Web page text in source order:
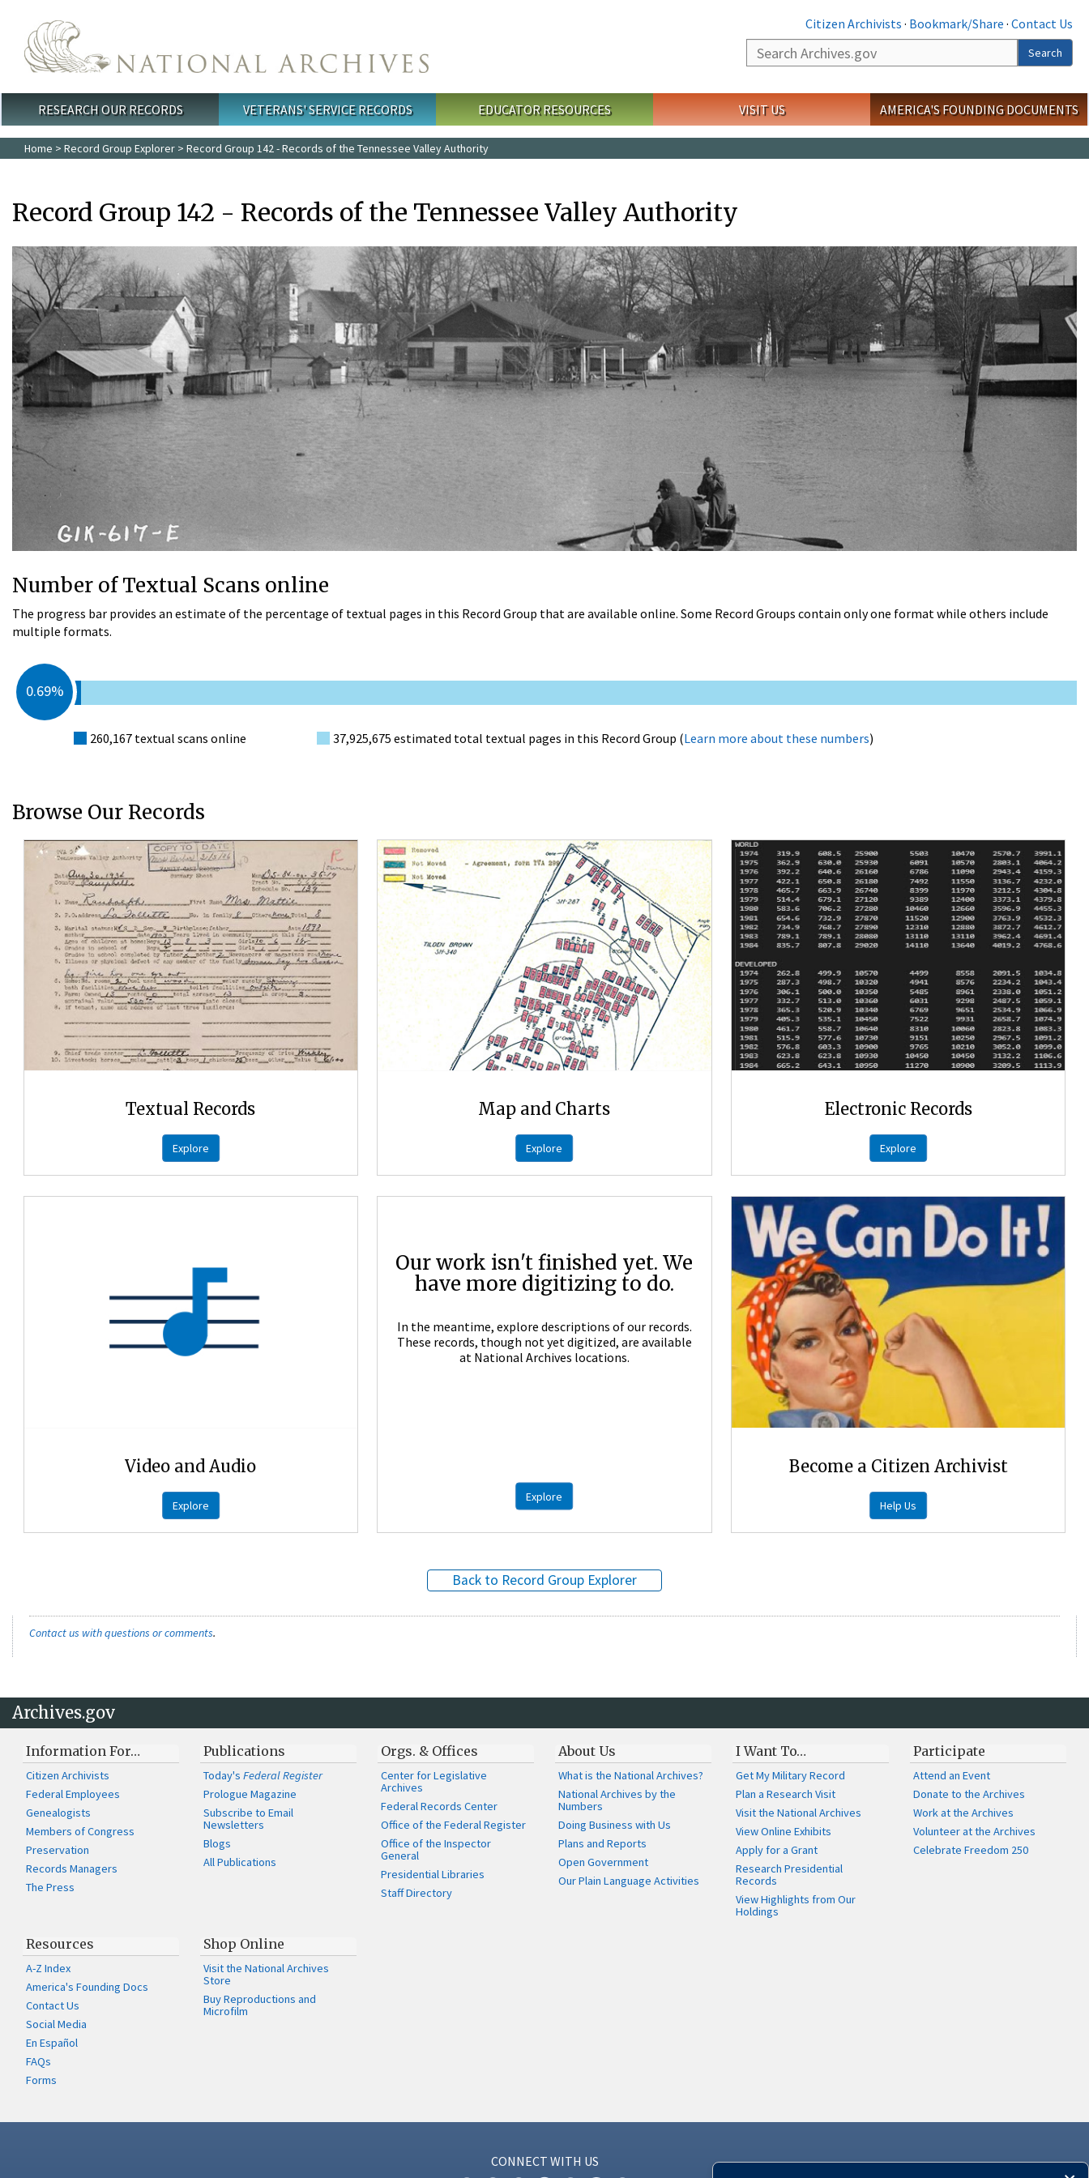
Citizen Archivists · Bookmark/Share · Contact Us
Search
Search
Main menu
RESEARCH OUR RECORDS VETERANS' SERVICE RECORDS EDUCATOR RESOURCES VISIT US AMERICA'S FOUNDING DOCUMENTS
Home > Record Group Explorer > Record Group 142 - Records of the Tennessee Valley Authority
Record Group 142 - Records of the Tennessee Valley Authority
Number of Textual Scans online
The progress bar provides an estimate of the percentage of textual pages in this Record Group that are available online. Some Record Groups contain only one format while others include
multiple formats.
0.69%
260,167 textual scans online 37,925,675 estimated total textual pages in this Record Group (Learn more about these numbers)
Browse Our Records
Textual Records
Explore
Map and Charts
Explore
Electronic Records
Explore
Video and Audio
Explore
Our work isn't finished yet. We
have more digitizing to do.
In the meantime, explore descriptions of our records.
These records, though not yet digitized, are available
at National Archives locations.
Explore
Become a Citizen Archivist
Help Us
Back to Record Group Explorer
Contact us with questions or comments.
Archives.gov
Information For…
Citizen Archivists
Federal Employees
Genealogists
Members of Congress
Preservation
Records Managers
The Press
Publications
Today'sFederal Register
Prologue Magazine
Subscribe to Email
Newsletters
Blogs
All Publications
Orgs. & Offices
Center for Legislative
Archives
Federal Records Center
Office of the Federal Register
Office of the Inspector
General
Presidential Libraries
Staff Directory
About Us
What is the National Archives?
National Archives by the
Numbers
Doing Business with Us
Plans and Reports
Open Government
Our Plain Language Activities
I Want To…
Get My Military Record
Plan a Research Visit
Visit the National Archives
View Online Exhibits
Apply for a Grant
Research Presidential
Records
View Highlights from Our
Holdings
Participate
Attend an Event
Donate to the Archives
Work at the Archives
Volunteer at the Archives
Celebrate Freedom 250
Resources
A-Z Index
America's Founding Docs
Contact Us
Social Media
En Español
FAQs
Forms
Shop Online
Visit the National Archives
Store
Buy Reproductions and
Microfilm
CONNECT WITH US